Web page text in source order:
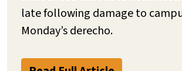
late following damage to
Monday’s derecho.